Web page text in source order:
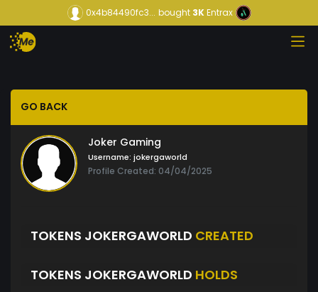
0x4b84490fc3... bought3KEntrax
GO BACK
Joker Gaming
Username: jokergaworld
Profile Created: 04/04/2025
TOKENS JOKERGAWORLD CREATED
TOKENS JOKERGAWORLD HOLDS